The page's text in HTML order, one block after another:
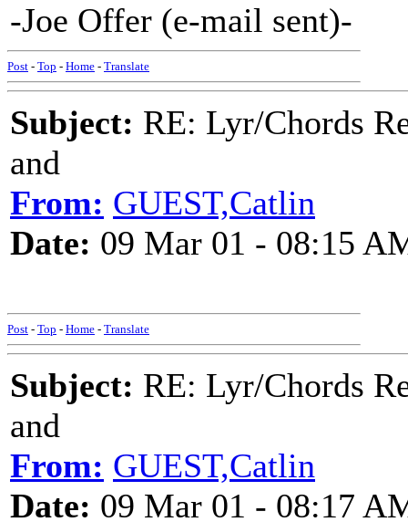
-Joe Offer (e-mail sent)-
Post - Top - Home - Translate
Subject: RE: Lyr/Chords
and
From: GUEST,Catlin
Date: 09 Mar 01 - 08:15
Post - Top - Home - Translate
Subject: RE: Lyr/Chords
and
From: GUEST,Catlin
Date: 09 Mar 01 - 08:17